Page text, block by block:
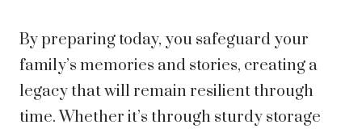
By preparing today, you safeguard your
family’s memories and stories, creating a
legacy that will remain resilient through
time. Whether it’s through sturdy storage